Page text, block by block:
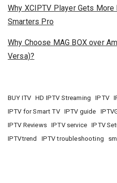
Why XCIPTV Player Gets
Smarters Pro
Why Choose MAG BOX over
Versa)?
BUY ITV HD IPTV Streaming IPTV
IPTV for Smart TV
IPTV guide
IPTV Reviews
IPTV service IPTV
IPTVtrend
IPTV troubleshooting